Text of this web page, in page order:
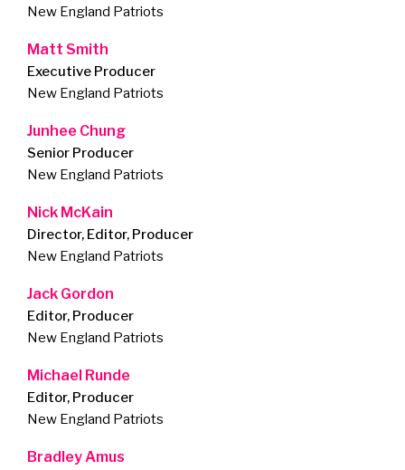
New England Patriots
Matt Smith
Executive Producer
New England Patriots
Junhee Chung
Senior Producer
New England Patriots
Nick McKain
Director, Editor, Producer
New England Patriots
Jack Gordon
Editor, Producer
New England Patriots
Michael Runde
Editor, Producer
New England Patriots
Bradley Amus